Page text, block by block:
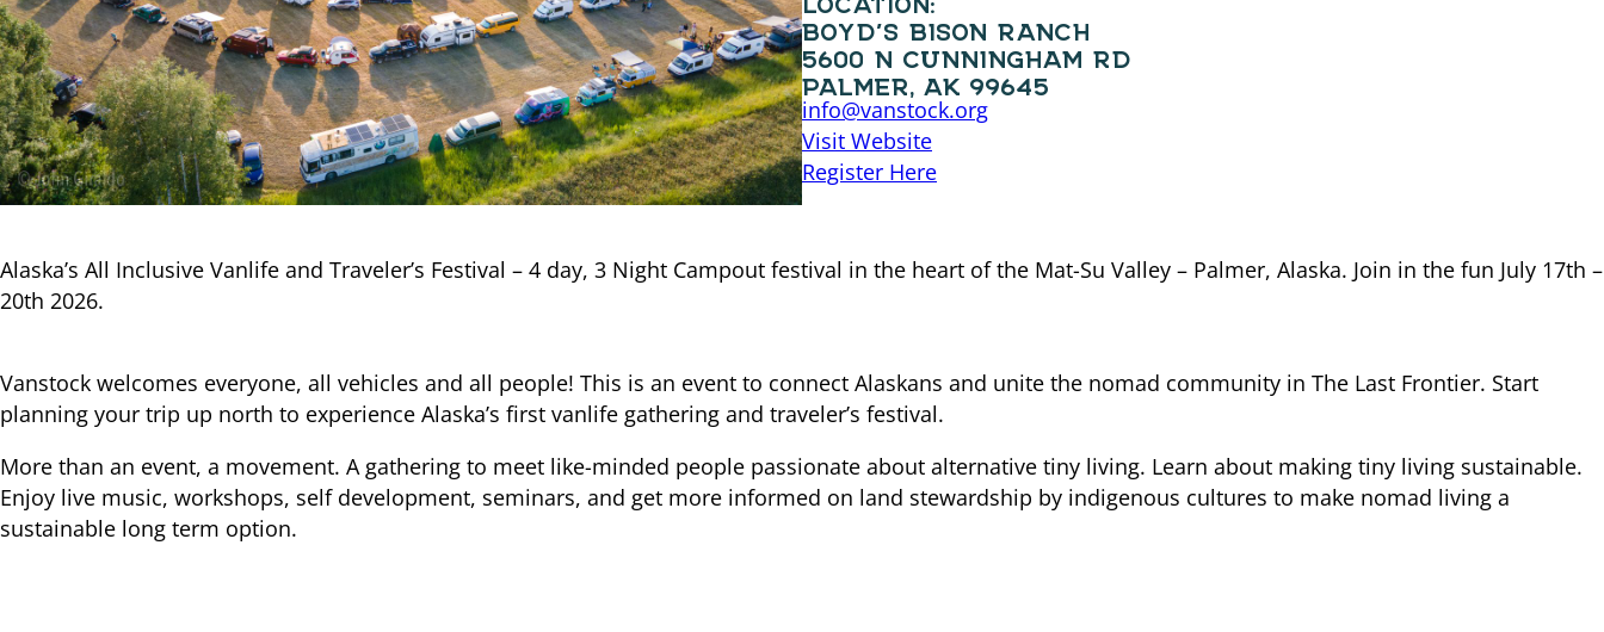
BOYD’S BISON RANCH
5600 N CUNNINGHAM RD
PALMER, AK 99645
info@vanstock.org
Visit Website
Register Here
Alaska’s All Inclusive Vanlife and Traveler’s Festival – 4 day, 3 Night Campout festival in the heart of the Mat-Su Valley – Palmer, Alaska. Join in the fun July 17th –
20th 2026.
Vanstock welcomes everyone, all vehicles and all people! This is an event to connect Alaskans and unite the nomad community in The Last Frontier. Start
planning your trip up north to experience Alaska’s first vanlife gathering and traveler’s festival.
More than an event, a movement. A gathering to meet like-minded people passionate about alternative tiny living. Learn about making tiny living sustainable.
Enjoy live music, workshops, self development, seminars, and get more informed on land stewardship by indigenous cultures to make nomad living a
sustainable long term option.